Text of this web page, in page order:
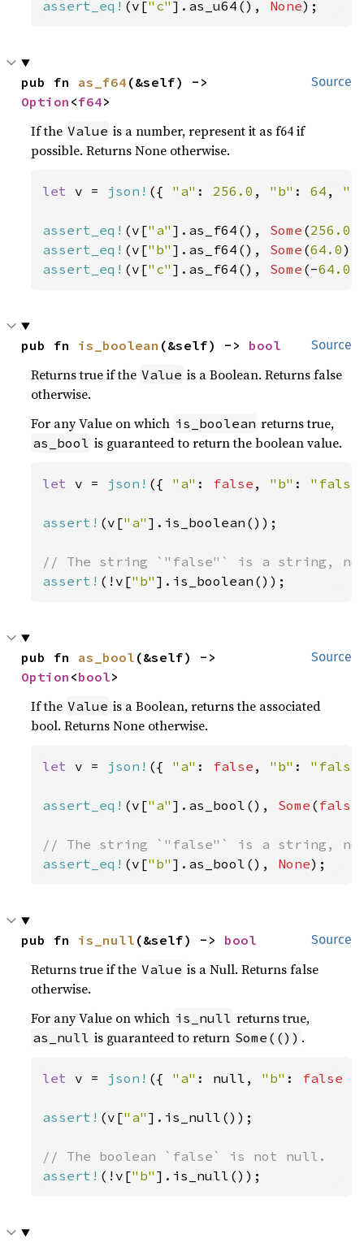
assert_eq! (v["c" ].as_u64(), None);
Source
pub fn as_f64
Option <f64>
If the Value is a number, represent it as f64 if
possible. Returns None otherwise.
let v = json! ({ "a" : 256.0 , "b" : 64 ,
assert_eq! (v["a" ].as_f64(), Some (256.0
assert_eq! (v["b" ].as_f64(), Some (64.0
assert_eq! (v["c" ].as_f64(), Some (-64.0
Source
pub fn is_boolean (&self) -> bool
Returns true if the Value is a Boolean. Returns false
otherwise.
For any Value on which is_boolean returns true,
as_bool is guaranteed to return the boolean value.
let v = json! ({ "a" : false , "b" :
assert! (v["a" ].is_boolean());
assert! (!v["b" ].is_boolean());
Source
pub fn as_bool
Option <bool>
If the Value is a Boolean, returns the associated
bool. Returns None otherwise.
let v = json! ({ "a" : false , "b" :
assert_eq! (v["a" ].as_bool(), Some ( false
assert_eq! (v["b" ].as_bool(), None);
Source
pub fn is_null (&self) -> bool
Returns true if the Value is a Null. Returns false
otherwise.
For any Value on which is_null returns true,
as_null is guaranteed to return Some(()) .
let v = json! ({ "a" : null, "b" : false
assert! (v["a" ].is_null());
assert! (!v["b" ].is_null());